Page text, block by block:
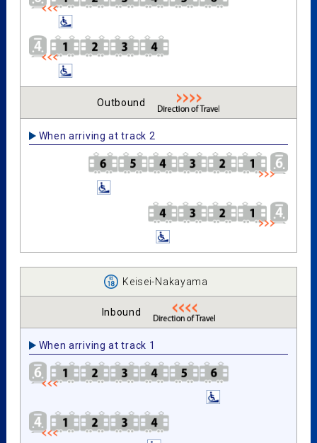
Outbound
When arriving at track 2
Keisei-Nakayama
Inbound
When arriving at track 1